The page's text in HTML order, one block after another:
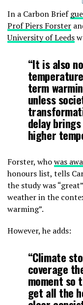
In a Carbon Brief
Prof Piers Forster
University of Leeds
“It is also
term
unless
delay
higher
Forster, whowas
honours list, tells
the study was
weather in the
warming”.
However, he adds:
“Climate
coverage
moment so
get all the